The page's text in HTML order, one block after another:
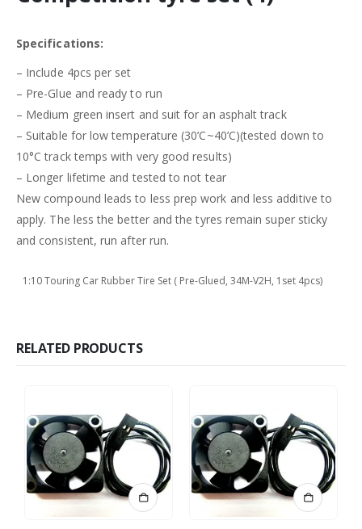
Specifications:
– Include 4pcs per set
– Pre-Glue and ready to run
– Medium green insert and suit for an asphalt track
– Suitable for low temperature (30’C~40’C)(tested down to
10°C track temps with very good results)
– Longer lifetime and tested to not tear
New compound leads to less prep work and less additive to
apply. The less the better and the tyres remain super sticky
and consistent, run after run.
1:10 Touring Car Rubber Tire Set ( Pre-Glued, 34M-V2H, 1set 4pcs)
RELATED PRODUCTS